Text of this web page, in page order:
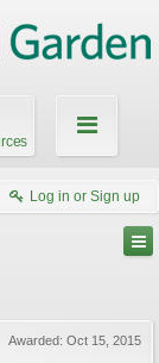
Log in or Sign up
Awarded: Oct 15, 2015